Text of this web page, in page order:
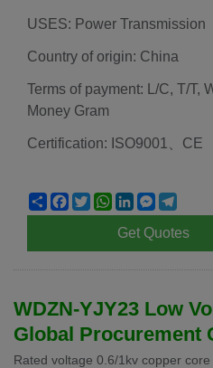
USES: Power Transmission
Country of origin: China
Terms of payment: L/C, T/T,
Money Gram
Certification: ISO9001、CE
ShareFacebook
TwitterWhatsApp
LinkedIn
Get Quotes
WDZN-YJY23 Low
Global Procurement
Rated voltage 0.6/1kv copper